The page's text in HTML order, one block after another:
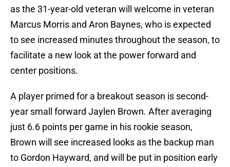
as the 31-year-old veteran will welcome in veteran
Marcus Morris and Aron Baynes, who is expected
to see increased minutes throughout the season, to
facilitate a new look at the power forward and
center positions.
A player primed for a breakout season is second-
year small forward Jaylen Brown. After averaging
just 6.6 points per game in his rookie season,
Brown will see increased looks as the backup man
to Gordon Hayward, and will be put in position early